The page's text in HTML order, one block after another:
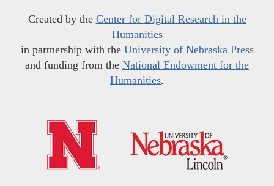
Created by the Center for Digital Research in the
Humanities
in partnership with the University of Nebraska Press
and funding from the National Endowment for the
Humanities.